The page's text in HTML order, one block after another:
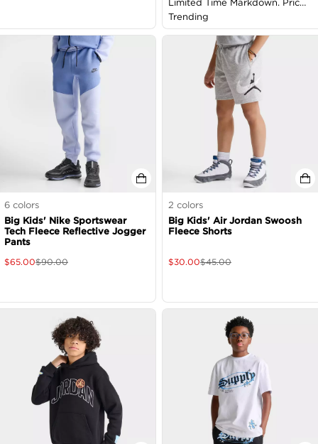
Limited Time Markdown. Price
as Marked
Trending
6 colors
Big Kids' Nike Sportswear
Tech Fleece Reflective Jogger
Pants
$65.00$90.00
2 colors
Big Kids' Air Jordan Swoosh
Fleece Shorts
$30.00$45.00